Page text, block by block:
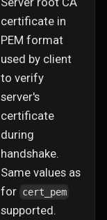
certificate in
PEM format
used by client
to verify
server's
certificate
during
handshake.
Same values as
for cert_pem
supported.